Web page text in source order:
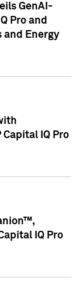
GenAI-
Pro and
and Energy
IQ Pro
IQ Pro